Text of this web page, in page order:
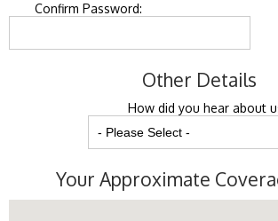
Confirm Password:
Other Details
How did you hear about
Your Approximate